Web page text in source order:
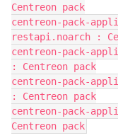
Centreon pack
centreon-pack-
restapi.noarch :
centreon-pack-
: Centreon pack
centreon-pack-
: Centreon pack
centreon-pack-
Centreon pack